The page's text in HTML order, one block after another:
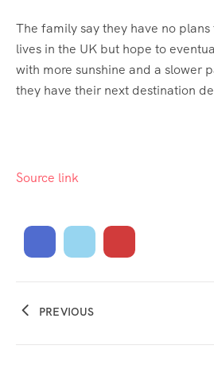
The family say they have no
lives in the UK but hope to
with more sunshine and a slower
they have their next destination
Source link
PREVIOUS